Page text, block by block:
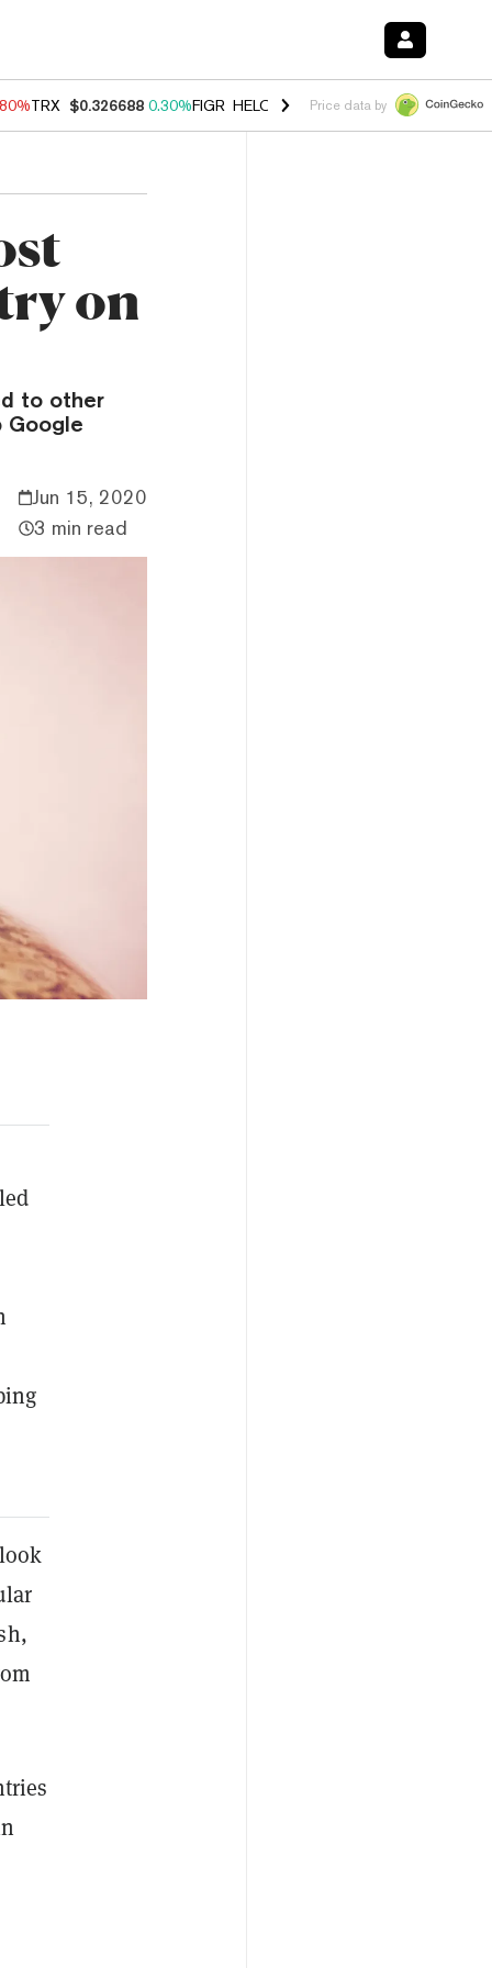
TRX $0.326688 0.30%FIGR_HELOC $1.035 1.50% HYPE $55.62
Price data by
on
to other
Google
Jun 15, 2020
3 min read